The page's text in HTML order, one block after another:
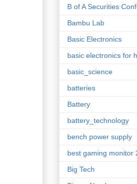
B of A Securities
Bambu Lab
Basic Electronics
basic electronics for
basic_science
batteries
Battery
battery_technology
bench power supply
best gaming monitor
Big Tech